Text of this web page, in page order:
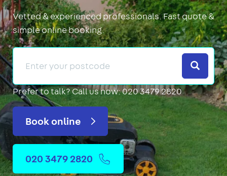
Vetted & experienced professionals. Fast quote &
simple online booking.
Search
Prefer to talk?Call us now: 020 3479 2820
Book online
020 3479 2820